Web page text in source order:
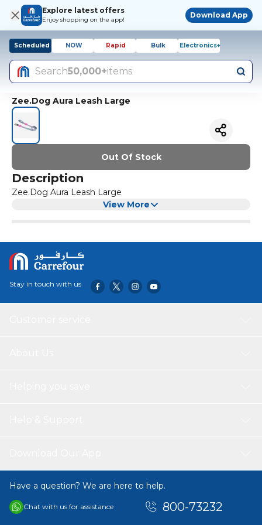
Explore latest offers
Enjoy shopping on the app!
Download App
Scheduled NOW Rapid Bulk Electronics+
Search50,000+items
Zee.Dog Aura Leash Large
Out Of Stock
Description
Zee.Dog Aura Leash Large
View More
Stay in touch with us
Have a question? We are here to help.
Chat with us for assistance 800-73232